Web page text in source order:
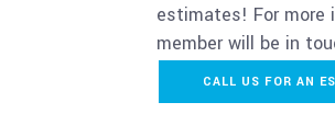
estimates! For more
member will be in
CALL US FOR AN